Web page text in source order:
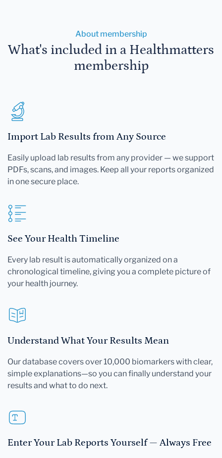
About membership
What's included in a Healthmatters
membership
Import Lab Results from Any Source
Easily upload lab results from any provider — we support
PDFs, scans, and images. Keep all your reports organized
in one secure place.
See Your Health Timeline
Every lab result is automatically organized on a
chronological timeline, giving you a complete picture of
your health journey.
Understand What Your Results Mean
Our database covers over 10,000 biomarkers with clear,
simple explanations—so you can finally understand your
results and what to do next.
Enter Your Lab Reports Yourself — Always Free